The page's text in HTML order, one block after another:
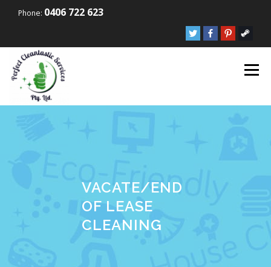
Phone: 0406 722 623
Menu
VACATE/END
OF LEASE
CLEANING